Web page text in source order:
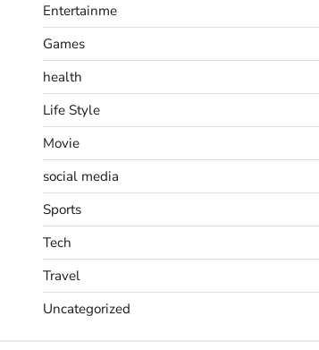
Entertainme
Games
health
Life Style
Movie
social media
Sports
Tech
Travel
Uncategorized